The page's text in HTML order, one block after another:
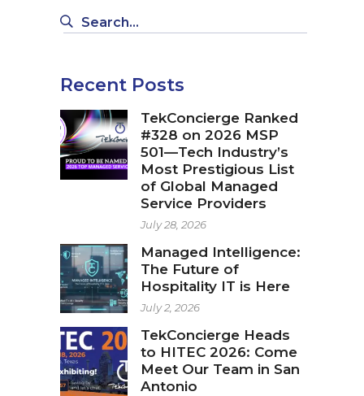
Search
Recent Posts
TekConcierge Ranked
#328 on 2026 MSP
501—Tech Industry’s
Most Prestigious List
of Global Managed
Service Providers
July 28, 2026
Managed Intelligence:
The Future of
Hospitality IT is Here
July 2, 2026
TekConcierge Heads
to HITEC 2026: Come
Meet Our Team in San
Antonio